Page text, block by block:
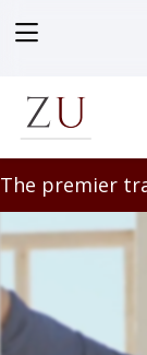
View
The premier